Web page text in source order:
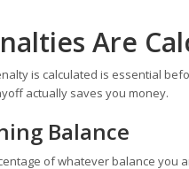
Are
is calculated is essential
actually saves you money.
Balance
of whatever balance you